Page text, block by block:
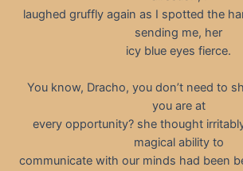
laughed gruffly again as I spotted the
sending me, her
icy blue eyes fierce.
You know, Dracho, you don’t need to
you are at
every opportunity? she thought
magical ability to
communicate with our minds had been